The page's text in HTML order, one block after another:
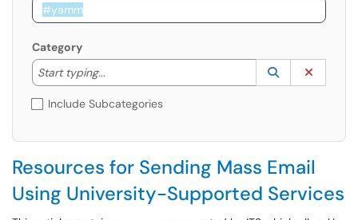
Category
Start typing...
Start typing to lookup. Use the UP and DOWN
Lookup
(opens in a
Include Subcategories
Resources for Sending Mass Email
Using University-Supported Services